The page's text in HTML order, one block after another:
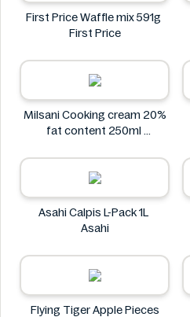
First Price Waffle mix 591g
First Price
Milsani Cooking cream 20%
fat content 250ml
Asahi Calpis L-Pack 1L
Asahi
Flying Tiger Apple Pieces